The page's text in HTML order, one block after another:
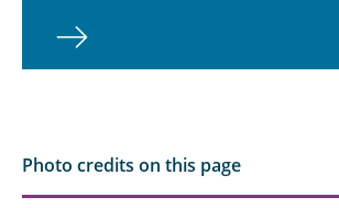
Photo credits on this page